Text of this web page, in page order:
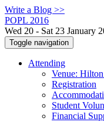
Write a Blog >>
POPL 2016
Wed 20 - Sat 23 January
Toggle navigation
Attending
Venue:
Registration
Student
Financial